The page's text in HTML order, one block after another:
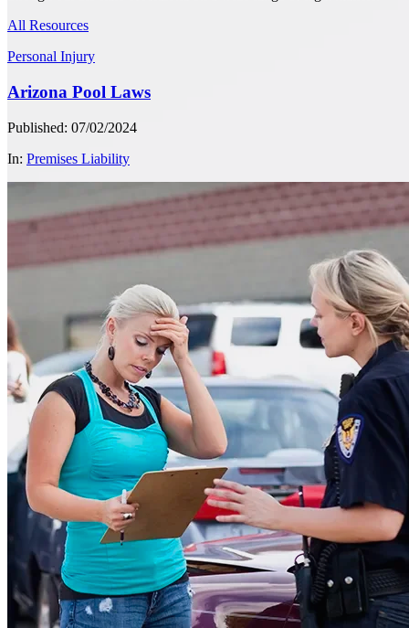
All Resources
Personal Injury
Arizona Pool Laws
Published: 07/02/2024
In: Premises Liability